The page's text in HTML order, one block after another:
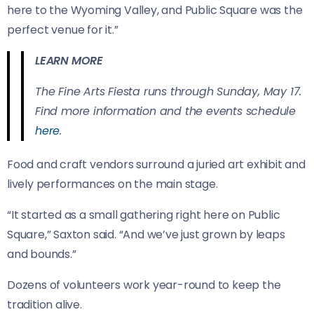
here to the Wyoming Valley, and Public Square was the
perfect venue for it.”
LEARN MORE
The Fine Arts Fiesta runs through Sunday, May 17.
Find more information and the events schedule
here.
Food and craft vendors surround a juried art exhibit and
lively performances on the main stage.
“It started as a small gathering right here on Public
Square,” Saxton said. “And we’ve just grown by leaps
and bounds.”
Dozens of volunteers work year-round to keep the
tradition alive.